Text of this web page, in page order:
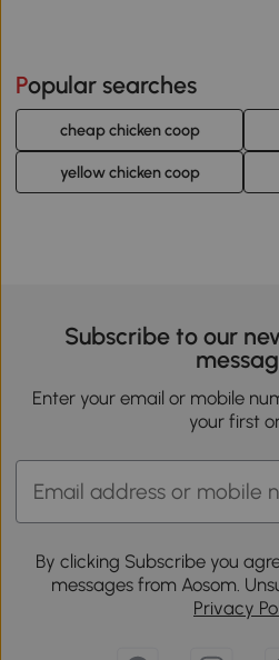
Popular searches
cheap chicken coop
yellow chicken coop
Subscribe to our
Enter your email or mobile
your first
By clicking Subscribe you
messages from Aosom.
Privacy